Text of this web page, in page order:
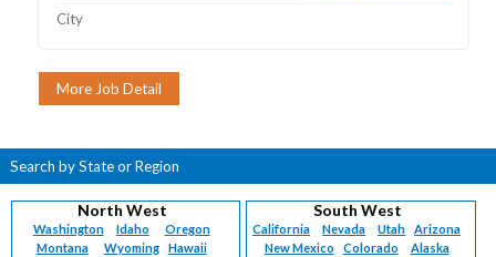
City
Search by State or Region
North West
Washington Idaho
Oregon
Montana
Wyoming Hawaii
South West
California Nevada Utah
Arizona
New Mexico
Colorado Alaska